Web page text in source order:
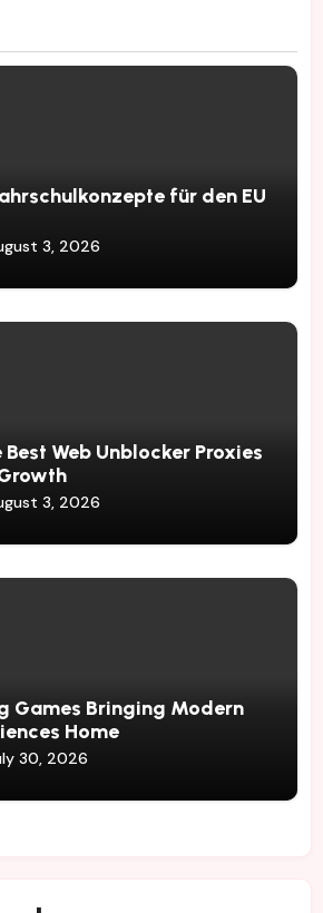
für den EU
3, 2026
Web Unblocker Proxies
3, 2026
Games Bringing Modern
Home
30, 2026